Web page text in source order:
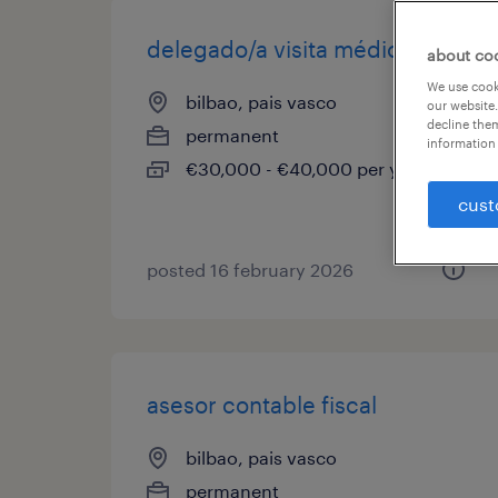
delegado/a visita médica
bilbao, pais vasco
permanent
€30,000 - €40,000 per year
posted 16 february 2026
asesor contable fiscal
bilbao, pais vasco
permanent
about
We use
our
decline
information